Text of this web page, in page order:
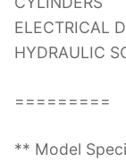
ELECTRICAL
HYDRAULIC
=========
** Model